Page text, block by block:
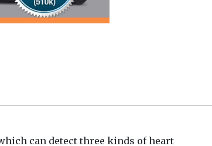
can detect three kinds of heart